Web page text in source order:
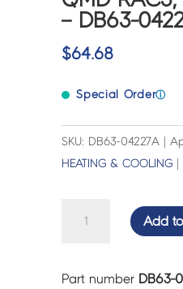
– DB63-
$64.68
Special Orderⓘ
SKU: DB63-04227A |
HEATING & COOLING
COVER
Add
Part number DB63-